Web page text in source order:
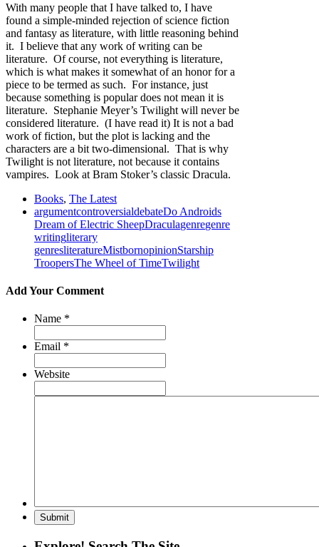
With many people that I have talked to, I have
found a simple-minded rejection of science fiction
and fantasy as literature, with little reasoning behind
it. I believe that any work of writing can be
literature. Of course, not everything is literature,
which is what makes it somewhat of an honor for a
piece to be termed as such. For instance, just
because something is popular does not mean it is
literature. Stephanie Meyer’s Twilight will never be
considered literature. (I have read it) It is not a bad
work of fiction, but the plot is lacking and the
characters are a bit two-dimensional. That is why
Twilight is not literature, not because it contains
vampires. Look at Bram Stoker’s classic Dracula.
Books, The Latest
argumentcontroversialdebateDo Androids
Dream of Electric SheepDraculagenregenre
writingliterary
genresliteratureMistbornopinionStarship
TroopersThe Wheel of TimeTwilight
Add Your Comment
Name *
Email *
Website